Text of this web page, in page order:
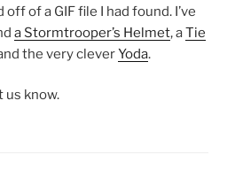
off of a GIF file I had found. I’ve
a Stormtrooper’s Helmet, aTie
the very cleverYoda.
us know.